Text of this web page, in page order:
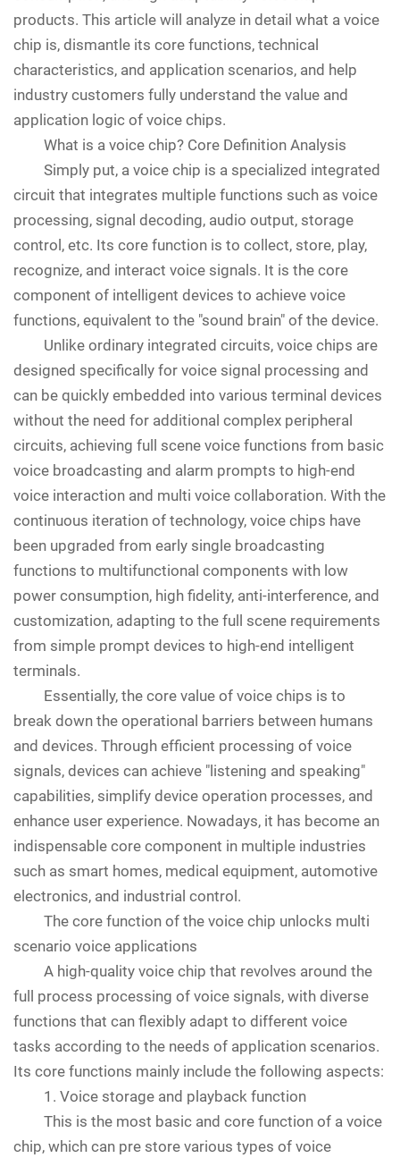
products. This article will analyze in detail what a voice
chip is, dismantle its core functions, technical
characteristics, and application scenarios, and help
industry customers fully understand the value and
application logic of voice chips.
What is a voice chip? Core Definition Analysis
Simply put, a voice chip is a specialized integrated
circuit that integrates multiple functions such as voice
processing, signal decoding, audio output, storage
control, etc. Its core function is to collect, store, play,
recognize, and interact voice signals. It is the core
component of intelligent devices to achieve voice
functions, equivalent to the "sound brain" of the device.
Unlike ordinary integrated circuits, voice chips are
designed specifically for voice signal processing and
can be quickly embedded into various terminal devices
without the need for additional complex peripheral
circuits, achieving full scene voice functions from basic
voice broadcasting and alarm prompts to high-end
voice interaction and multi voice collaboration. With the
continuous iteration of technology, voice chips have
been upgraded from early single broadcasting
functions to multifunctional components with low
power consumption, high fidelity, anti-interference, and
customization, adapting to the full scene requirements
from simple prompt devices to high-end intelligent
terminals.
Essentially, the core value of voice chips is to
break down the operational barriers between humans
and devices. Through efficient processing of voice
signals, devices can achieve "listening and speaking"
capabilities, simplify device operation processes, and
enhance user experience. Nowadays, it has become an
indispensable core component in multiple industries
such as smart homes, medical equipment, automotive
electronics, and industrial control.
The core function of the voice chip unlocks multi
scenario voice applications
A high-quality voice chip that revolves around the
full process processing of voice signals, with diverse
functions that can flexibly adapt to different voice
tasks according to the needs of application scenarios.
Its core functions mainly include the following aspects:
1. Voice storage and playback function
This is the most basic and core function of a voice
chip, which can pre store various types of voice